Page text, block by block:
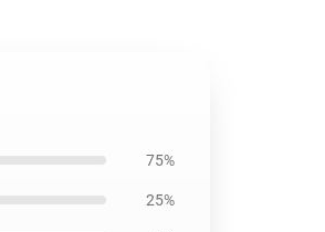
75%
25%